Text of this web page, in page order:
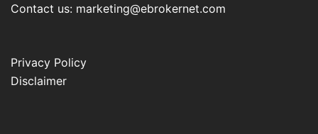
Contact us: marketing@ebrokernet.com
Privacy Policy
Disclaimer